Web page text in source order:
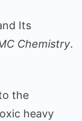
Its
Chemistry.
the
heavy